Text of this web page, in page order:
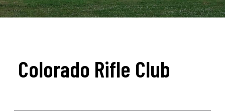
Colorado Rifle Club